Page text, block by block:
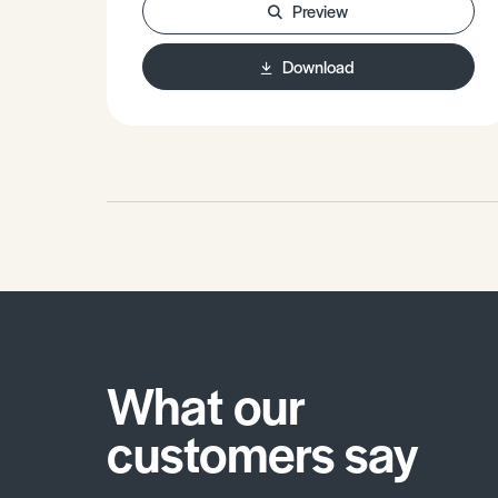
Reducing inequalities in Brazil.•
Practice questions.
Preview
Download
What our
customers say